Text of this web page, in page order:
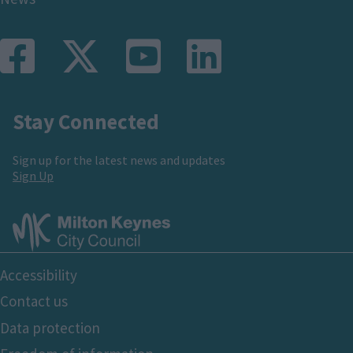
Stay Connected
Sign up for the latest news and updates
Sign Up
Footer
Bottom
Accessibility
Contact us
Data protection